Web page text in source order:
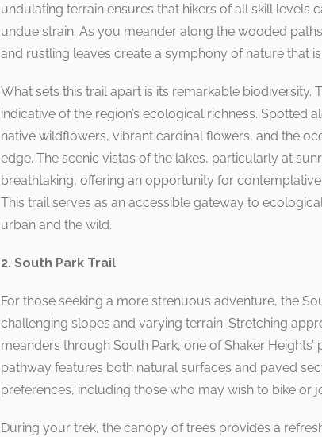
undulating terrain ensures that hikers of all skill levels
undue strain. As you meander along the wooded
and rustling leaves create a symphony of nature that
What sets this trail apart is its remarkable biodiversity.
indicative of the region’s ecological richness. Spotted
native wildflowers, vibrant cardinal flowers, and the
edge. The scenic vistas of the lakes, particularly at
breathtaking, offering an opportunity for
This trail serves as an accessible gateway to
urban and the wild.
2. South Park Trail
For those seeking a more strenuous adventure, the
challenging slopes and varying terrain. Stretching
meanders through South Park, one of Shaker
pathway features both natural surfaces and paved
preferences, including those who may wish to bike or
During your trek, the canopy of trees provides a